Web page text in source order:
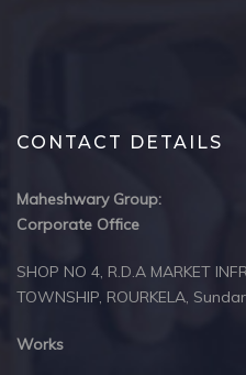
CONTACT DETAILS
Maheshwary Group:
Corporate Office
SHOP NO 4, R.D.A MARKET
TOWNSHIP, ROURKELA,
Works